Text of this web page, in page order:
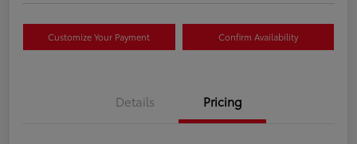
Customize Your Payment Confirm Availability
Details Pricing